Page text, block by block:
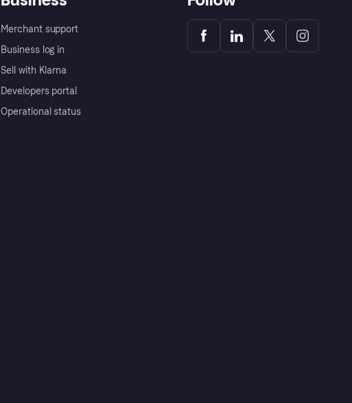
Merchant support
Business log in
Sell with Klarna
Developers portal
Operational status